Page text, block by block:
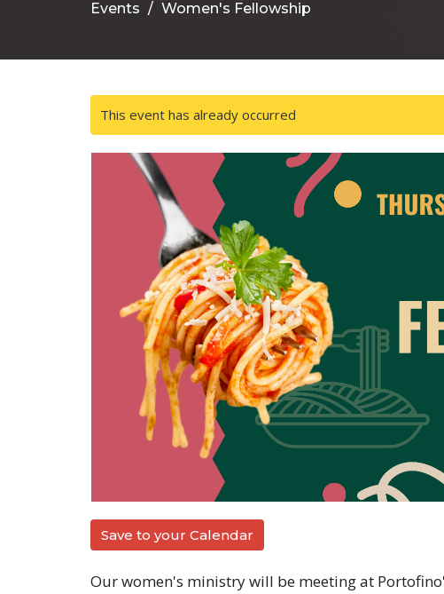
Events Women's Fellowship
This event has already occurred
Save to your Calendar
Our women's ministry will be meeting at